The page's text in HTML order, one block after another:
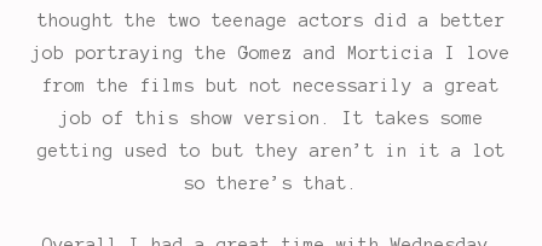
thought the two teenage actors did a better
job portraying the Gomez and Morticia I love
from the films but not necessarily a great
job of this show version. It takes some
getting used to but they aren’t in it a lot
so there’s that.